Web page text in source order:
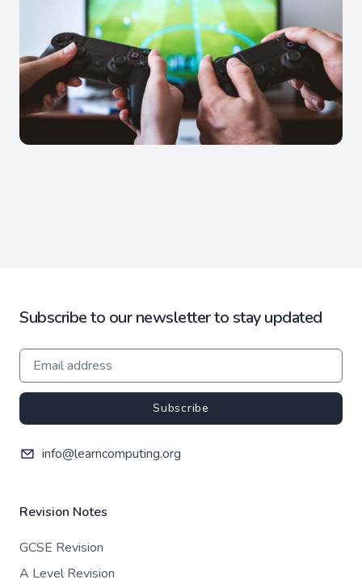
Subscribe to our newsletter to stay updated
Subscribe
info@learncomputing.org
Revision Notes
GCSE Revision
A Level Revision